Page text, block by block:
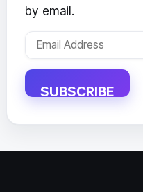
by email.
Email
SUBSCRIBE